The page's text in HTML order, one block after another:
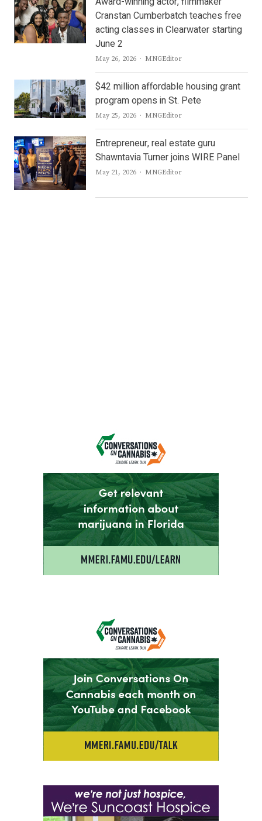
Cranstan Cumberbatch teaches free
acting classes in Clearwater starting
June 2
May 26, 2026 Author
MNGEditor
$42 million affordable housing grant
program opens in St. Pete
May 25, 2026 Author
MNGEditor
Entrepreneur, real estate guru
Shawntavia Turner joins WIRE Panel
May 21, 2026 Author
MNGEditor